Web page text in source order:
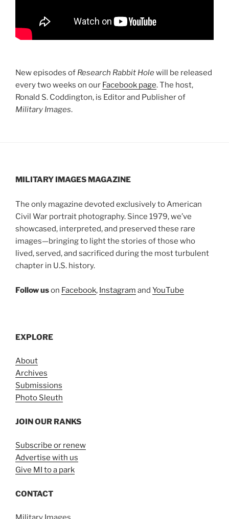
New episodes of Research Rabbit Holewill be released
every two weeks on our Facebook page. The host,
Ronald S. Coddington, is Editor and Publisher of
Military Images.
MILITARY IMAGES MAGAZINE
The only magazine devoted exclusively to American
Civil War portrait photography. Since 1979, we’ve
showcased, interpreted, and preserved these rare
images—bringing to light the stories of those who
lived, served, and sacrificed during the most turbulent
chapter in U.S. history.
Follow uson Facebook, Instagram and YouTube
EXPLORE
About
Archives
Submissions
Photo Sleuth
JOIN OUR RANKS
Subscribe or renew
Advertise with us
Give MI to a park
CONTACT